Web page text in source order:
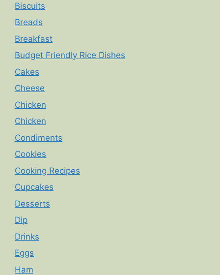
Biscuits
Breads
Breakfast
Budget Friendly Rice Dishes
Cakes
Cheese
Chicken
Chicken
Condiments
Cookies
Cooking Recipes
Cupcakes
Desserts
Dip
Drinks
Eggs
Ham